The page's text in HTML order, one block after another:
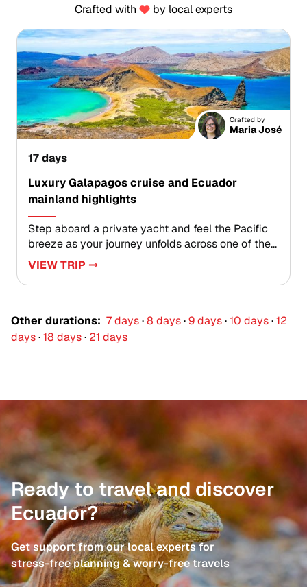
Crafted with by local experts
Crafted by
Maria José
17 days
Luxury Galapagos cruise and Ecuador
mainland highlights
Step aboard a private yacht and feel the Pacific
breeze as your journey unfolds across one of the
most immersive Ecuador trips. Wake to seabirds,
with expert naturalist guides who bring each
Ecuador, where cloud forests, towering
volcanoes, and vibrant highland markets reveal a
meaningful encounters and remarkable
landscapes stay with you long after the journey
ends.
VIEW TRIP ⤍
Other durations: 7 days·8 days·9 days·10 days·12
days·18 days· 21 days
Ready to travel and discover
Ecuador?
Get support from our local experts for
stress-free planning & worry-free travels